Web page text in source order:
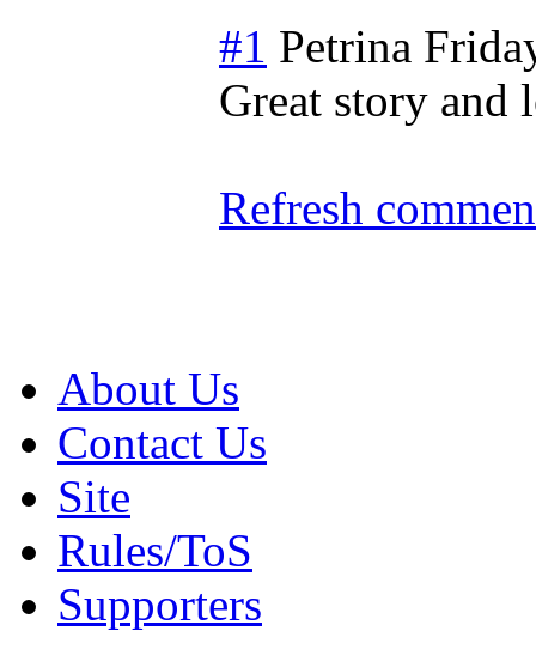
#1 Petrina
Great story and
Refresh
About Us
Contact Us
Site
Rules/ToS
Supporters